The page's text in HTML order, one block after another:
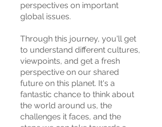
perspectives on important
global issues.
Through this journey, you'll get
to understand different cultures,
viewpoints, and get a fresh
perspective on our shared
future on this planet. It's a
fantastic chance to think about
the world around us, the
challenges it faces, and the